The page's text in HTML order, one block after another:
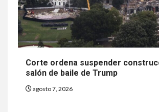
Corte ordena suspender
salón de baile de Trump
agosto 7, 2026